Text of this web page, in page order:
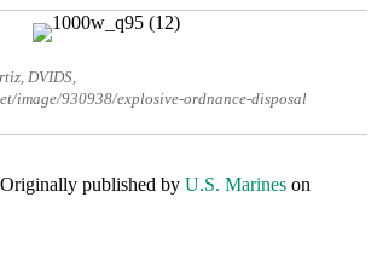
DVIDS,
image/930938/explosive-ordnance-disposal
published by U.S. Marines on